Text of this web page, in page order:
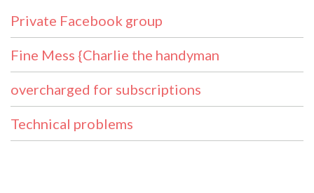
Private Facebook group
Fine Mess {Charlie the handyman
overcharged for subscriptions
Technical problems